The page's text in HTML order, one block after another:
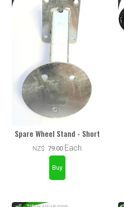
Spare Wheel Stand - Short
NZ$ 79.00 Each